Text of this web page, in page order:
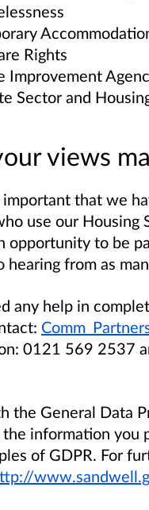
Rights
Improvement
Sector and
views
that we
use our Housing
opportunity to be
hearing from as
any help in
0121 569 2537
the General Data
information you
of GDPR. For